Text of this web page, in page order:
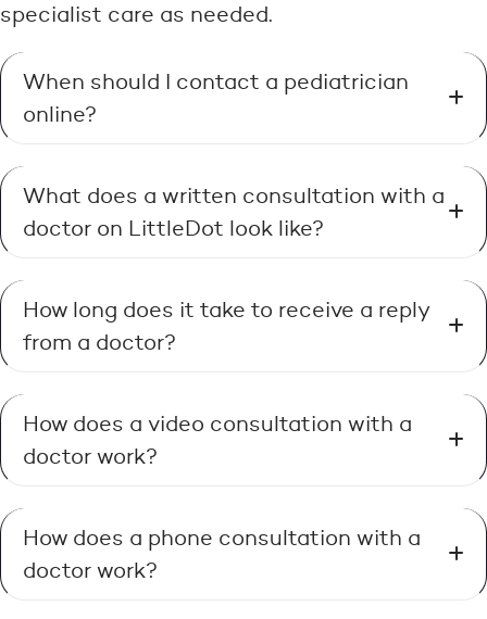
specialist care as needed.
When should I contact a pediatrician
online?
What does a written consultation with a
doctor on LittleDot look like?
How long does it take to receive a reply
from a doctor?
How does a video consultation with a
doctor work?
How does a phone consultation with a
doctor work?